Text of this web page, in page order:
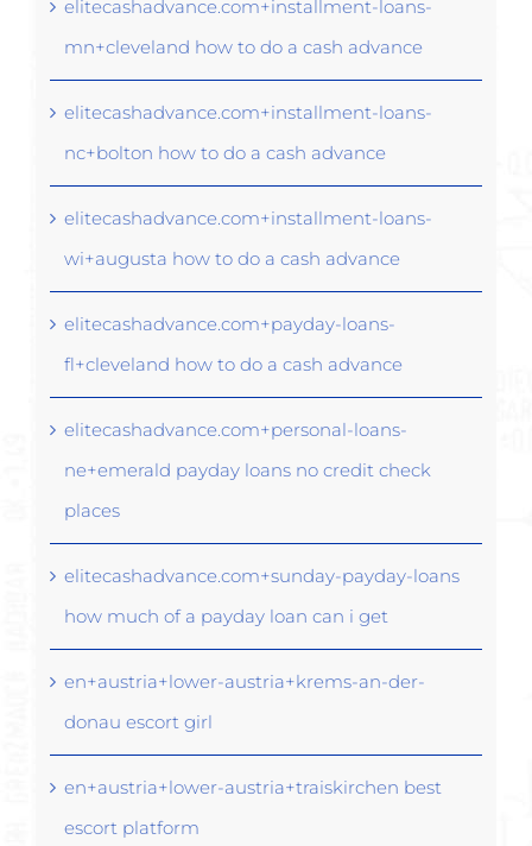
elitecashadvance.com+installment-loans-
mn+cleveland how to do a cash advance
elitecashadvance.com+installment-loans-
nc+bolton how to do a cash advance
elitecashadvance.com+installment-loans-
wi+augusta how to do a cash advance
elitecashadvance.com+payday-loans-
fl+cleveland how to do a cash advance
elitecashadvance.com+personal-loans-
ne+emerald payday loans no credit check
places
elitecashadvance.com+sunday-payday-loans
how much of a payday loan can i get
en+austria+lower-austria+krems-an-der-
donau escort girl
en+austria+lower-austria+traiskirchen best
escort platform